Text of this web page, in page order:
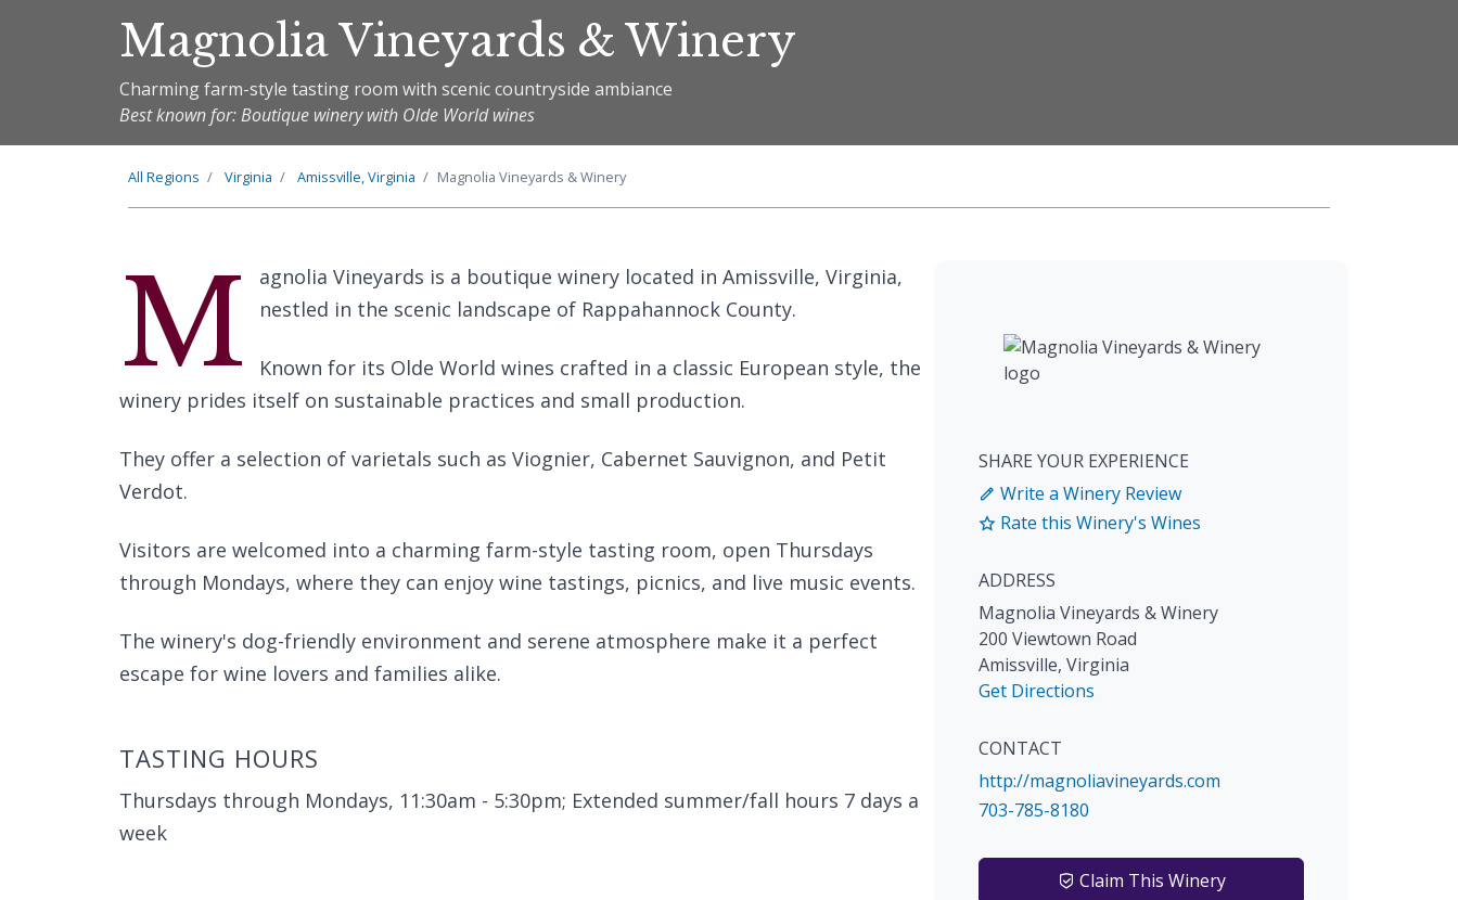
Magnolia Vineyards & Winery
Charming farm-style tasting room with scenic countryside ambiance
Best known for: Boutique winery with Olde World wines
All Regions Virginia Amissville, Virginia Magnolia Vineyards & Winery
M
agnolia Vineyards is a boutique winery located in Amissville, Virginia,
nestled in the scenic landscape of Rappahannock County.
Known for its Olde World wines crafted in a classic European style, the
winery prides itself on sustainable practices and small production.
They offer a selection of varietals such as Viognier, Cabernet Sauvignon, and Petit
Verdot.
Visitors are welcomed into a charming farm-style tasting room, open Thursdays
through Mondays, where they can enjoy wine tastings, picnics, and live music events.
The winery's dog-friendly environment and serene atmosphere make it a perfect
escape for wine lovers and families alike.
TASTING HOURS
Thursdays through Mondays, 11:30am - 5:30pm; Extended summer/fall hours 7 days a
week
SHARE YOUR EXPERIENCE
Write a Winery Review
Rate this Winery's Wines
ADDRESS
Magnolia Vineyards & Winery
200 Viewtown Road
Amissville, Virginia
Get Directions
CONTACT
http://magnoliavineyards.com
703-785-8180
Claim This Winery